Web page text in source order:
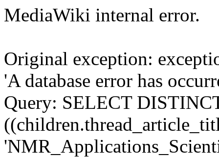
MediaWiki internal error.
Original exception:
'A database error has
Query: SELECT